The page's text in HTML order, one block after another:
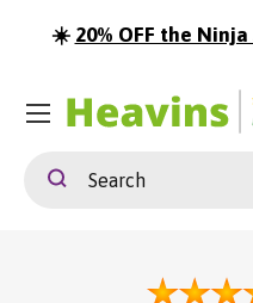
To Content
☀️ 20% OFF the
SearchSearch
Menu